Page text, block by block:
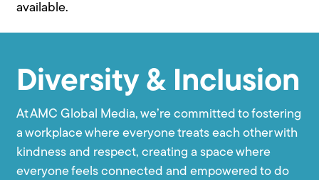
available.
Diversity & Inclusion
At AMC Global Media, we’re committed to fostering
a workplace where everyone treats each other with
kindness and respect, creating a space where
everyone feels connected and empowered to do